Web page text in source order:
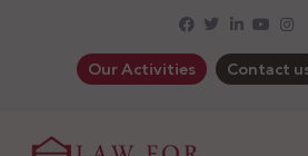
Our Activities Contact